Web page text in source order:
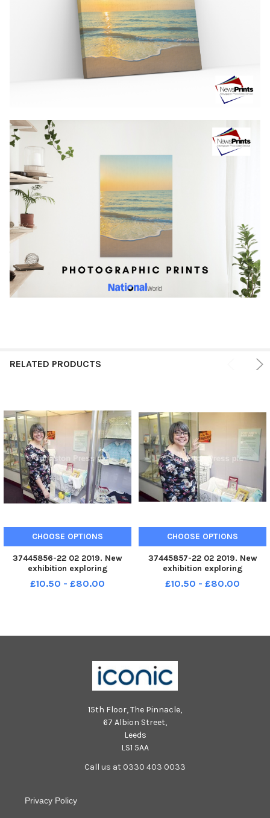
RELATED PRODUCTS
CHOOSE OPTIONS
37445856-22 02 2019. New
exhibition exploring
parenthood has opened at
EdinburghÃ¢â‚¬â„¢s Museum
£10.50 - £80.00
CHOOSE OPTIONS
37445857-22 02 2019. New
exhibition exploring
parenthood has opened at
EdinburghÃ¢â‚¬â„¢s Museum
£10.50 - £80.00
15th Floor, The Pinnacle,
67 Albion Street,
Leeds
LS1 5AA
Call us at 0330 403 0033
Privacy Policy